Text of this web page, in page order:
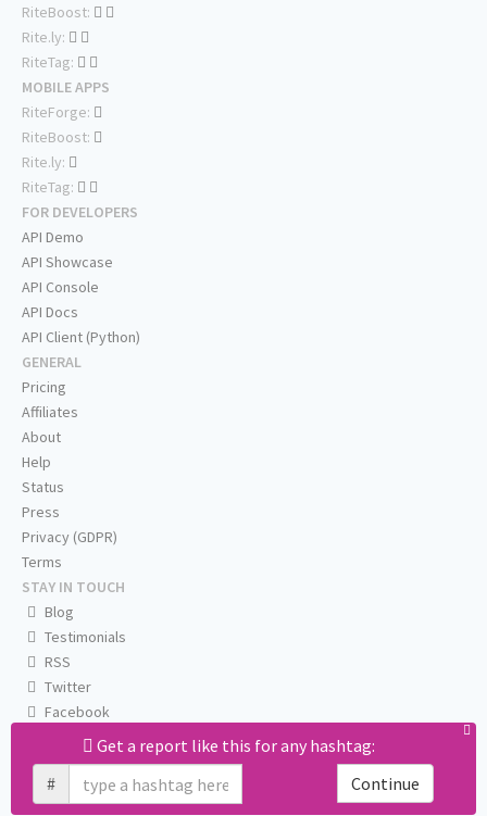
Get a report like this for any hashtag:
#
Continue
RiteBoost:
Rite.ly:
RiteTag:
MOBILE APPS
RiteForge:
RiteBoost:
Rite.ly:
RiteTag:
FOR DEVELOPERS
API Demo
API Showcase
API Console
API Docs
API Client (Python)
GENERAL
Pricing
Affiliates
About
Help
Status
Press
Privacy (GDPR)
Terms
STAY IN TOUCH
Blog
Testimonials
RSS
Twitter
Facebook
Email us